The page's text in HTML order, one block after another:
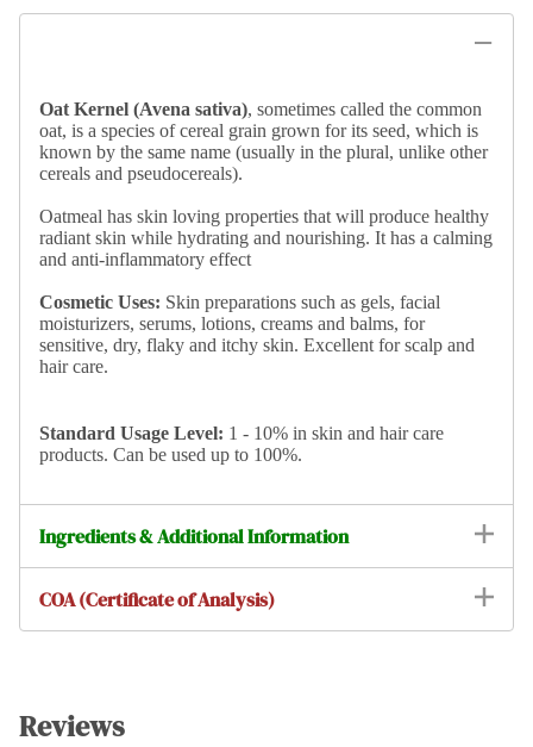
Oat Kernel (Avena sativa), sometimes called the common
oat, is a species of cereal grain grown for its seed, which is
known by the same name (usually in the plural, unlike other
cereals and pseudocereals).
Oatmeal has skin loving properties that will produce healthy
radiant skin while hydrating and nourishing. It has a calming
and anti-inflammatory effect
Cosmetic Uses: Skin preparations such as gels, facial
moisturizers, serums, lotions, creams and balms, for
sensitive, dry, flaky and itchy skin. Excellent for scalp and
hair care.
Standard Usage Level: 1 - 10% in skin and hair care
products. Can be used up to 100%.
Ingredients & Additional Information
COA (Certificate of Analysis)
Reviews